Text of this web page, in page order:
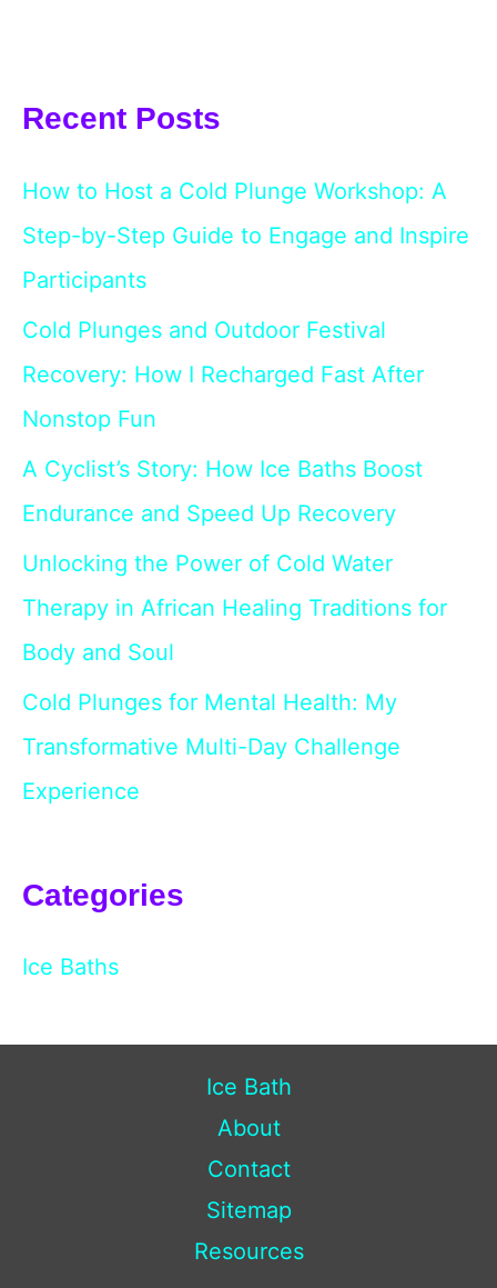
Recent Posts
How to Host a Cold Plunge Workshop: A
Step-by-Step Guide to Engage and Inspire
Participants
Cold Plunges and Outdoor Festival
Recovery: How I Recharged Fast After
Nonstop Fun
A Cyclist’s Story: How Ice Baths Boost
Endurance and Speed Up Recovery
Unlocking the Power of Cold Water
Therapy in African Healing Traditions for
Body and Soul
Cold Plunges for Mental Health: My
Transformative Multi-Day Challenge
Experience
Categories
Ice Baths
Ice Bath
About
Contact
Sitemap
Resources